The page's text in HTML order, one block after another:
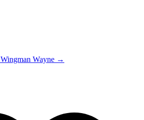
Wingman Wayne →